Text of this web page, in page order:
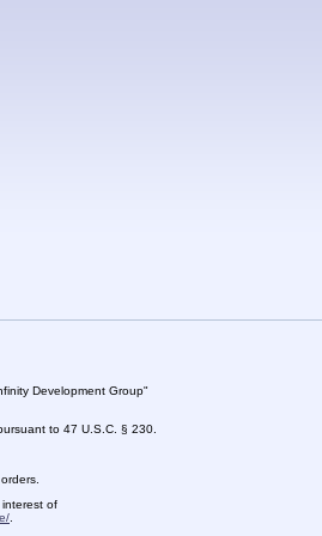
Development Group"
to 47 U.S.C. § 230.
of